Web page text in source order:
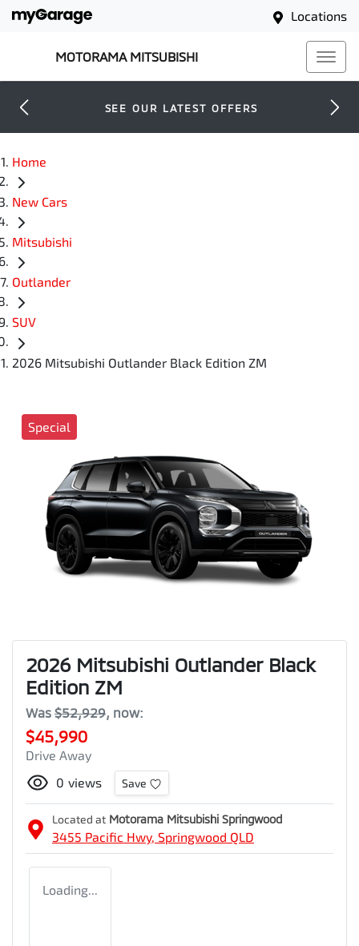
Locations
MOTORAMA MITSUBISHI
SEE OUR LATEST OFFERS
Home
New Cars
Mitsubishi
Outlander
SUV
2026 Mitsubishi Outlander Black Edition ZM
Special
2026 Mitsubishi Outlander Black
Edition ZM
Was $52,929, now:
$45,990
Drive Away
0 views Save
Located at Motorama Mitsubishi Springwood
3455 Pacific Hwy, Springwood QLD
Loading...